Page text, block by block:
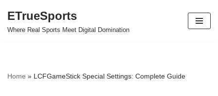
Skip
ETrueSports
Where Real Sports Meet Digital Domination
Home » LCFGameStick Special Settings: Complete Guide